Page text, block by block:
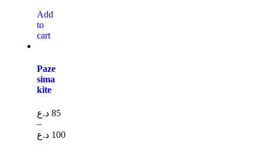
Add
to
cart
Paze
sima
kite
85 د.ع
–
100 د.ع